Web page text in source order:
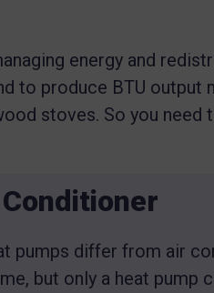
energy and
to produce BTU output
stoves. So you need
pumps differ from air
but only a heat pump